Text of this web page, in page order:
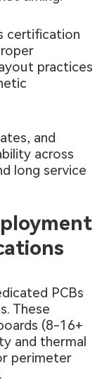
certification
practices
and
across
long service
PCBs
These
(8-16+
and thermal
perimeter